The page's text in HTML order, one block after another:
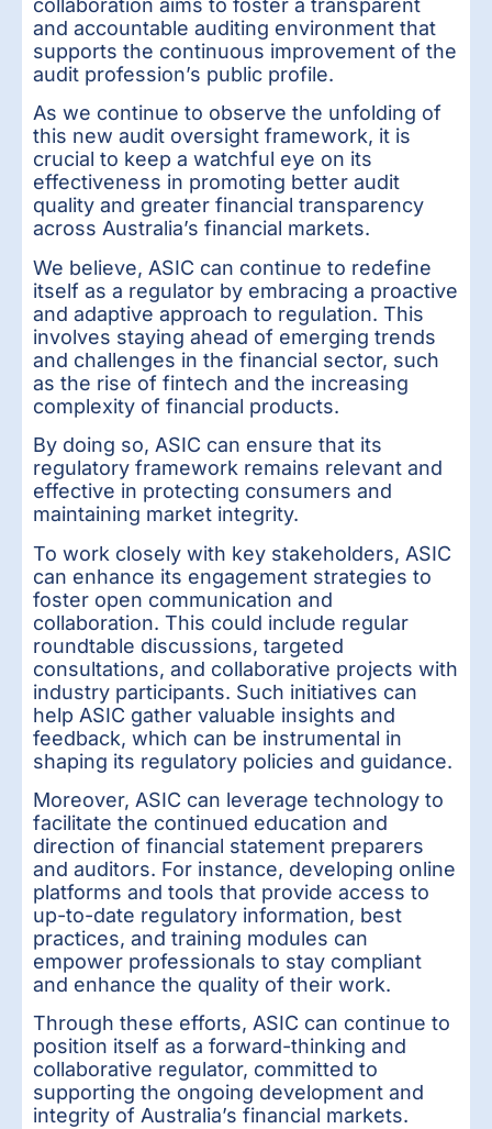
collaboration aims to foster a transparent
and accountable auditing environment that
supports the continuous improvement of the
audit profession’s public profile.
As we continue to observe the unfolding of
this new audit oversight framework, it is
crucial to keep a watchful eye on its
effectiveness in promoting better audit
quality and greater financial transparency
across Australia’s financial markets.
We believe, ASIC can continue to redefine
itself as a regulator by embracing a proactive
and adaptive approach to regulation. This
involves staying ahead of emerging trends
and challenges in the financial sector, such
as the rise of fintech and the increasing
complexity of financial products.
By doing so, ASIC can ensure that its
regulatory framework remains relevant and
effective in protecting consumers and
maintaining market integrity.
To work closely with key stakeholders, ASIC
can enhance its engagement strategies to
foster open communication and
collaboration. This could include regular
roundtable discussions, targeted
consultations, and collaborative projects with
industry participants. Such initiatives can
help ASIC gather valuable insights and
feedback, which can be instrumental in
shaping its regulatory policies and guidance.
Moreover, ASIC can leverage technology to
facilitate the continued education and
direction of financial statement preparers
and auditors. For instance, developing online
platforms and tools that provide access to
up-to-date regulatory information, best
practices, and training modules can
empower professionals to stay compliant
and enhance the quality of their work.
Through these efforts, ASIC can continue to
position itself as a forward-thinking and
collaborative regulator, committed to
supporting the ongoing development and
integrity of Australia’s financial markets.